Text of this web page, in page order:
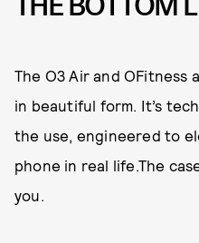
The O3 Air and OFitness
in beautiful form. It’s
the use, engineered to
phone in real life.The
you.